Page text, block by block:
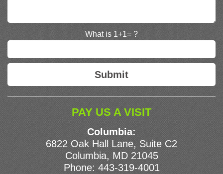
What is 1+1= ?
PAY US A VISIT
Columbia:
6822 Oak Hall Lane, Suite C2
Columbia, MD 21045
Phone: 443-319-4001